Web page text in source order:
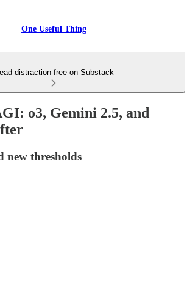
One Useful Thing
distraction-free on Substack
o3, Gemini 2.5, and
new thresholds